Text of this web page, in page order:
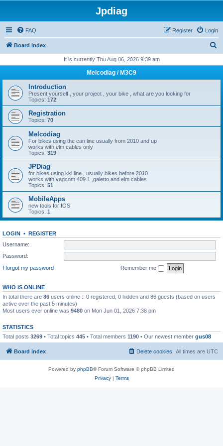
Jpdiag
FAQ Login
Register
Board index
r
h
It is currently Thu Aug 06, 2026 9:39 am
Melcodiag / M3C9
Introduction
Present yourself , your project , your bike , what are you looking for
Topics: 172
Registration
Topics: 70
Melcodiag
For bikes using the can line usually from 2010 and up
works with elm cables only
Topics: 319
JPDiag
for bikes using kkl line , usually bikes before 2010
works with vagcom 409.1 ,galetto and elm cables
Topics: 51
MobileApps
new tools for IOS
Topics: 1
LOGIN • REGISTER
Username:
Password:
I forgot my password
Remember me
WHO IS ONLINE
In total there are 86 users online :: 0 registered, 0 hidden and 86 guests (based on users
active over the past 5 minutes)
Most users ever online was 9480 on Mon Jun 01, 2026 7:38 pm
STATISTICS
Total posts 3269 • Total topics 445 • Total members 1190 • Our newest member gus08
Board index All times are UTC
Delete cookies
Powered by phpBB® Forum Software © phpBB Limited
Privacy| Terms